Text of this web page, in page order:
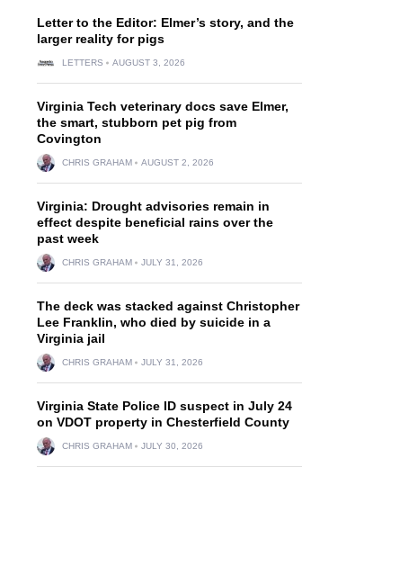
Letter to the Editor: Elmer’s story, and the
larger reality for pigs
LETTERS AUGUST 3, 2026
Virginia Tech veterinary docs save Elmer,
the smart, stubborn pet pig from
Covington
CHRIS GRAHAM AUGUST 2, 2026
Virginia: Drought advisories remain in
effect despite beneficial rains over the
past week
CHRIS GRAHAM JULY 31, 2026
The deck was stacked against Christopher
Lee Franklin, who died by suicide in a
Virginia jail
CHRIS GRAHAM JULY 31, 2026
Virginia State Police ID suspect in July 24
on VDOT property in Chesterfield County
CHRIS GRAHAM JULY 30, 2026